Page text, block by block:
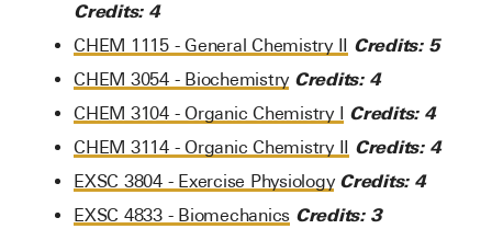
Credits: 4
CHEM 1115 - General Chemistry II Credits: 5
CHEM 3054 - Biochemistry Credits: 4
CHEM 3104 - Organic Chemistry I Credits: 4
CHEM 3114 - Organic Chemistry II Credits: 4
EXSC 3804 - Exercise Physiology Credits: 4
EXSC 4833 - Biomechanics Credits: 3